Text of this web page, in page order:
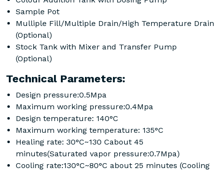
Sample Pot
Mulliple Fill/Multiple Drain/High Temperature Drain
(Optional)
Stock Tank with Mixer and Transfer Pump
(Optional)
Technical Parameters:
Design pressure:0.5Mpa
Maximum working pressure:0.4Mpa
Design temperature: 140°C
Maximum working temperature: 135°C
Healing rate: 30°C~130 Cabout 45
minutes(Saturated vapor pressure:0.7Mpa)
Cooling rate:130°C~80°C about 25 minutes (Cooling